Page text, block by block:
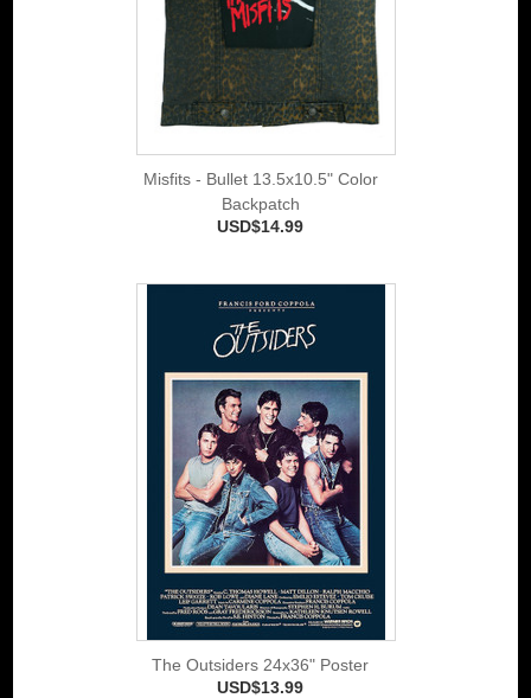
Misfits - Bullet 13.5x10.5" Color
Backpatch
USD$14.99
The Outsiders 24x36" Poster
USD$13.99